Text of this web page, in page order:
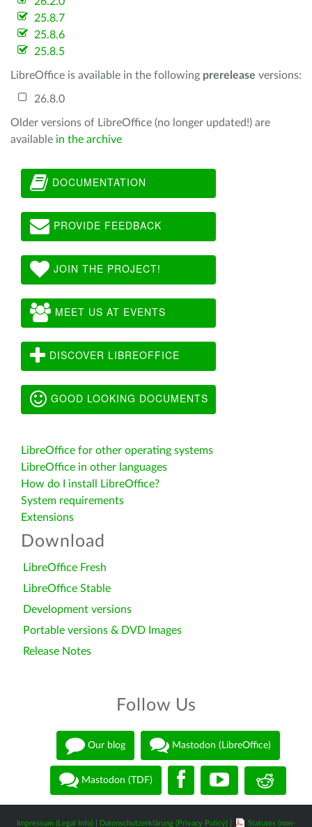
25.8.7
25.8.6
25.8.5
LibreOffice is available in the following prerelease versions:
26.8.0
Older versions of LibreOffice (no longer updated!) are
available in the archive
DOCUMENTATION
PROVIDE FEEDBACK
JOIN THE PROJECT!
MEET US AT EVENTS
DISCOVER LIBREOFFICE
GOOD LOOKING DOCUMENTS
LibreOffice for other operating systems
LibreOffice in other languages
How do I install LibreOffice?
System requirements
Extensions
Download
LibreOffice Fresh
LibreOffice Stable
Development versions
Portable versions & DVD Images
Release Notes
Follow Us
Our blog Mastodon (LibreOffice)
Mastodon (TDF)
Impressum (Legal Info) Datenschutzerklärung (Privacy Policy) Statutes (non-